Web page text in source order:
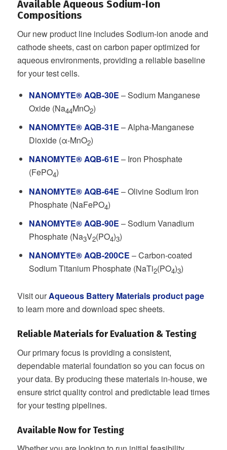
Available Aqueous Sodium-Ion
Compositions
Our new product line includes Sodium-ion anode and
cathode sheets, cast on carbon paper optimized for
aqueous environments, providing a reliable baseline
for your test cells.
NANOMYTE® AQB-30E – Sodium Manganese
Oxide (Na44MnO2)
NANOMYTE® AQB-31E – Alpha-Manganese
Dioxide (α-MnO2)
NANOMYTE® AQB-61E – Iron Phosphate
(FePO4)
NANOMYTE® AQB-64E – Olivine Sodium Iron
Phosphate (NaFePO4)
NANOMYTE® AQB-90E – Sodium Vanadium
Phosphate (Na3V2(PO4)3)
NANOMYTE® AQB-200CE – Carbon-coated
Sodium Titanium Phosphate (NaTi2(PO4)3)
Visit ourAqueous Battery Materials product page
to learn more and download spec sheets.
Reliable Materials for Evaluation & Testing
Our primary focus is providing a consistent,
dependable material foundation so you can focus on
your data. By producing these materials in-house, we
ensure strict quality control and predictable lead times
for your testing pipelines.
Available Now for Testing